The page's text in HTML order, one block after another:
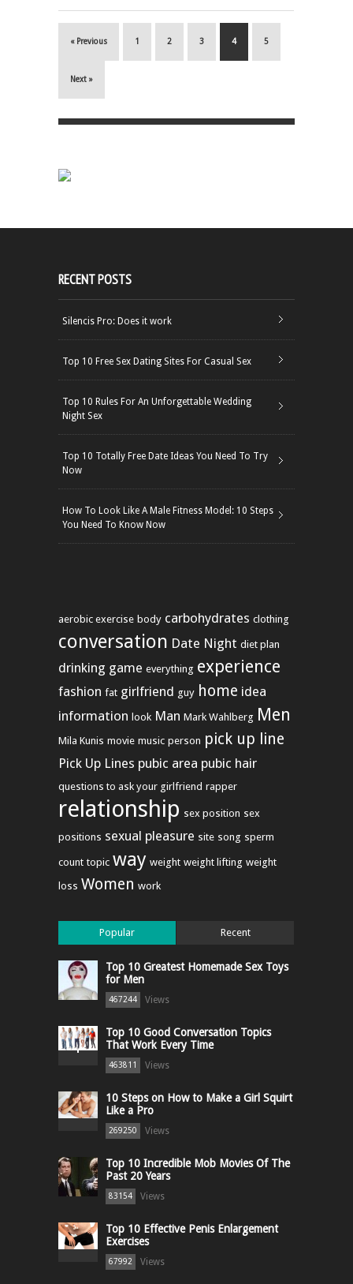
« Previous 1 2 3 4 5
Next »
RECENT POSTS
Silencis Pro: Does it work
Top 10 Free Sex Dating Sites For Casual Sex
Top 10 Rules For An Unforgettable Wedding
Night Sex
Top 10 Totally Free Date Ideas You Need To Try
Now
How To Look Like A Male Fitness Model: 10 Steps
You Need To Know Now
aerobic exercise body carbohydrates clothing
conversation Date Night diet plan
drinking game everything experience
fashion fat girlfriend guy home idea
information look Man Mark Wahlberg Men
Mila Kunis movie music person pick up line
Pick Up Lines pubic area pubic hair
questions to ask your girlfriend rapper
relationship sex position sex
positions sexual pleasure site song sperm
count topic way weight weight lifting weight
loss Women work
Popular Recent
Top 10 Greatest Homemade Sex Toys
for Men
467244 Views
Top 10 Good Conversation Topics
That Work Every Time
463811 Views
10 Steps on How to Make a Girl Squirt
Like a Pro
269250 Views
Top 10 Incredible Mob Movies Of The
Past 20 Years
83154 Views
Top 10 Effective Penis Enlargement
Exercises
67992 Views